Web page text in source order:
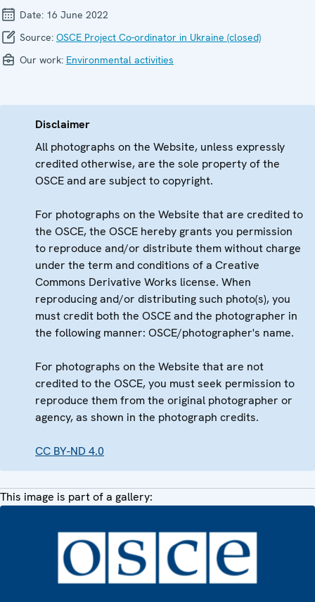
Date: 16 June 2022
Source: OSCE Project Co-ordinator in Ukraine (closed)
Our work: Environmental activities
Disclaimer
All photographs on the Website, unless expressly
credited otherwise, are the sole property of the
OSCE and are subject to copyright.
For photographs on the Website that are credited to
the OSCE, the OSCE hereby grants you permission
to reproduce and/or distribute them without charge
under the term and conditions of a Creative
Commons Derivative Works license. When
reproducing and/or distributing such photo(s), you
must credit both the OSCE and the photographer in
the following manner: OSCE/photographer's name.
For photographs on the Website that are not
credited to the OSCE, you must seek permission to
reproduce them from the original photographer or
agency, as shown in the photograph credits.
CC BY-ND 4.0
This image is part of a gallery: